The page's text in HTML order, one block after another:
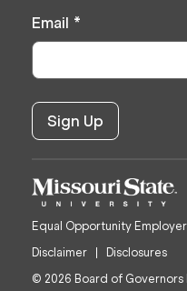
Email *
Equal Opportunity
Disclaimer
Disclosures
© 2026 Board of Governors